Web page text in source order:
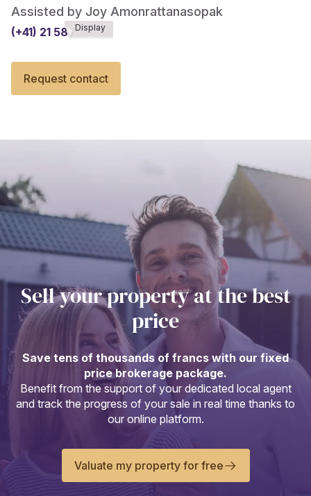
Assisted by Joy Amonrattanasopak
(+41) 21 588******
Display
Request contact
Sell your property at the best
price
Save tens of thousands of francs with our fixed
price brokerage package.
Benefit from the support of your dedicated local agent
and track the progress of your sale in real time thanks to
our online platform.
Valuate my property for free